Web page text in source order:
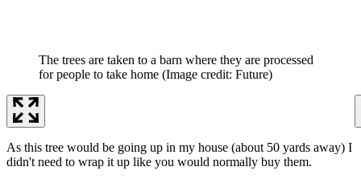
The trees are taken to a barn where they are processed
for people to take home (Image credit: Future)
As this tree would be going up in my house (about 50 yards away) I
didn't need to wrap it up like you would normally buy them.